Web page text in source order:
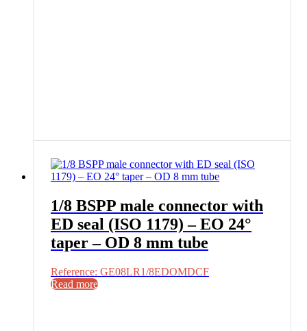
1/8 BSPP male connector with
ED seal (ISO 1179) – EO 24°
taper – OD 8 mm tube
Reference: GE08LR1/8EDOMDCF
Read more